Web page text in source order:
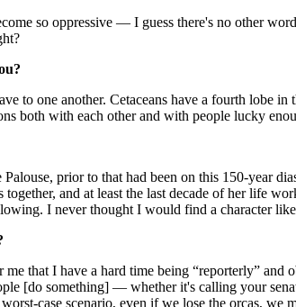
so oppressive — I guess there's no other
to one another. Cetaceans have a fourth lobe
both with each other and with people lucky
prior to that had been on this 150-year
and at least the last decade of her life
I never thought I would find a character
that I have a hard time being “reporterly”
[do something] — whether it's calling your
case scenario, even if we lose the orcas, we